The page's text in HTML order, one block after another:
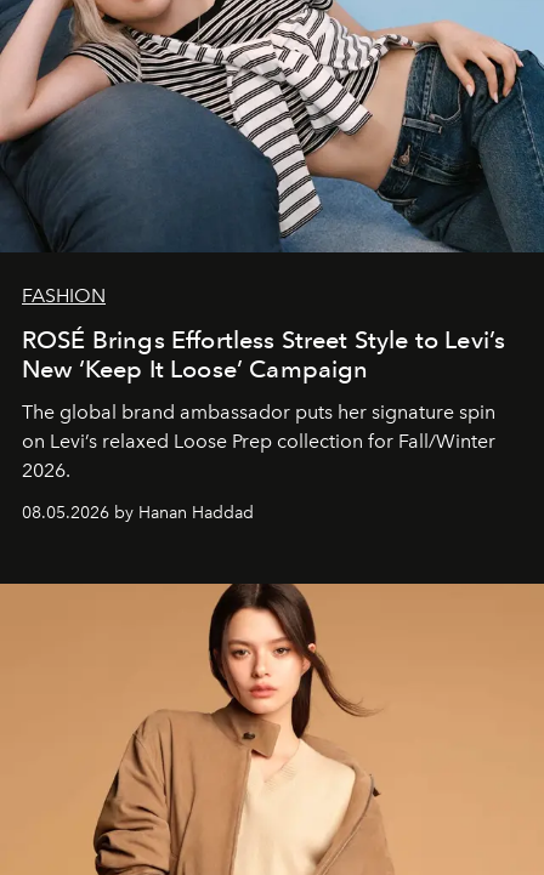
FASHION
ROSÉ Brings Effortless Street Style to Levi’s
New ‘Keep It Loose’ Campaign
The global brand ambassador puts her signature spin
on Levi’s relaxed Loose Prep collection for Fall/Winter
2026.
08.05.2026 by Hanan Haddad